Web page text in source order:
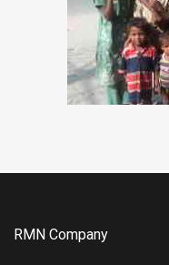
RMN Company